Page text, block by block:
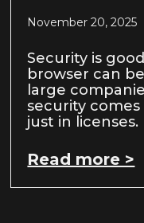
November 20, 2025
Security is
browser can
large
security comes
just in licenses.
Read more >